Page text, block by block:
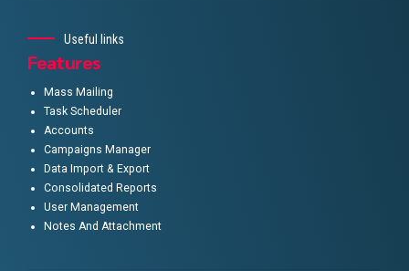
Useful links
Features
Mass Mailing
Task Scheduler
Accounts
Campaigns Manager
Data Import & Export
Consolidated Reports
User Management
Notes And Attachment